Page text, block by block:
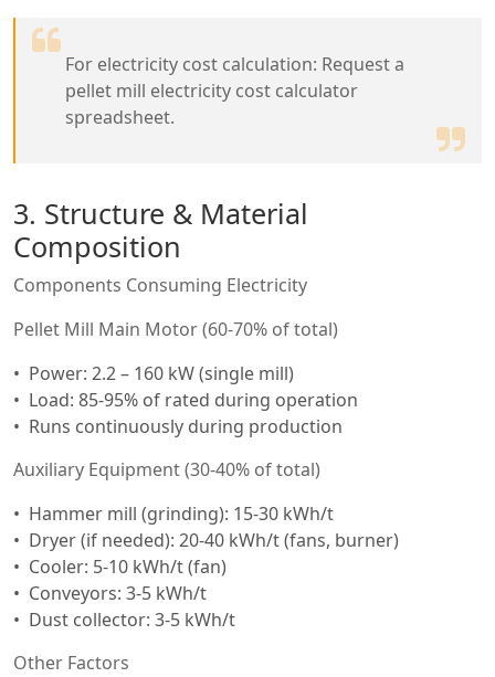
For electricity cost calculation: Request a
pellet mill electricity cost calculator
spreadsheet.
3. Structure & Material
Composition
Components Consuming Electricity
Pellet Mill Main Motor (60-70% of total)
Power: 2.2 – 160 kW (single mill)
Load: 85-95% of rated during operation
Runs continuously during production
Auxiliary Equipment (30-40% of total)
Hammer mill (grinding): 15-30 kWh/t
Dryer (if needed): 20-40 kWh/t (fans, burner)
Cooler: 5-10 kWh/t (fan)
Conveyors: 3-5 kWh/t
Dust collector: 3-5 kWh/t
Other Factors